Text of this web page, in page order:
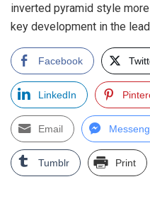
inverted pyramid style
key development in the
Facebook
LinkedIn
Email
Tumblr Print